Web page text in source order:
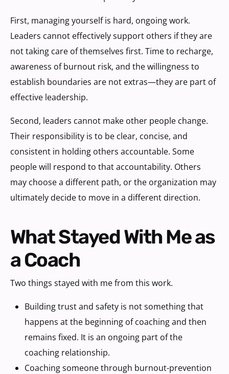
First, managing yourself is hard, ongoing work.
Leaders cannot effectively support others if they are
not taking care of themselves first. Time to recharge,
awareness of burnout risk, and the willingness to
establish boundaries are not extras—they are part of
effective leadership.
Second, leaders cannot make other people change.
Their responsibility is to be clear, concise, and
consistent in holding others accountable. Some
people will respond to that accountability. Others
may choose a different path, or the organization may
ultimately decide to move in a different direction.
What Stayed With Me as
a Coach
Two things stayed with me from this work.
Building trust and safety is not something that
happens at the beginning of coaching and then
remains fixed. It is an ongoing part of the
coaching relationship.
Coaching someone through burnout-prevention